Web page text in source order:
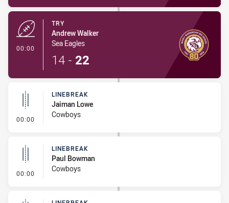
00:00
TRY
Andrew Walker
Sea Eagles
14 - 22
00:00 - Linebreak
LINEBREAK
Jaiman Lowe
Cowboys
00:00 - Linebreak
LINEBREAK
Paul Bowman
Cowboys